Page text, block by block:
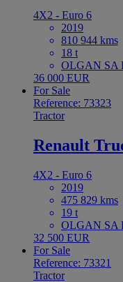
4X2 - Euro 6
2019
810 944 kms
18 t
OLGAN SA
36 000 EUR
For Sale
Reference: 73323
Tractor
Renault
4X2 - Euro 6
2019
475 829 kms
19 t
OLGAN SA
32 500 EUR
For Sale
Reference: 73321
Tractor